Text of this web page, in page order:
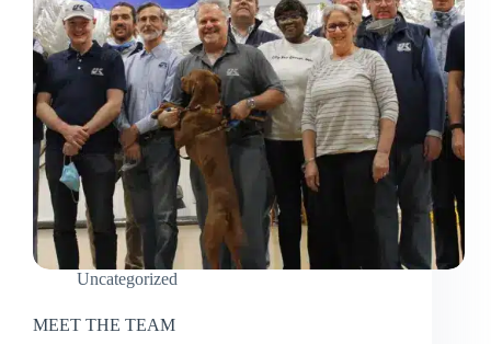
Uncategorized
MEET THE TEAM